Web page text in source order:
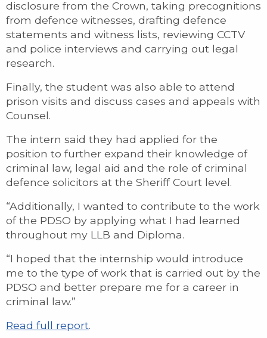
disclosure from the Crown, taking precognitions
from defence witnesses, drafting defence
statements and witness lists, reviewing CCTV
and police interviews and carrying out legal
research.
Finally, the student was also able to attend
prison visits and discuss cases and appeals with
Counsel.
The intern said they had applied for the
position to further expand their knowledge of
criminal law, legal aid and the role of criminal
defence solicitors at the Sheriff Court level.
“Additionally, I wanted to contribute to the work
of the PDSO by applying what I had learned
throughout my LLB and Diploma.
“I hoped that the internship would introduce
me to the type of work that is carried out by the
PDSO and better prepare me for a career in
criminal law.”
Read full report.